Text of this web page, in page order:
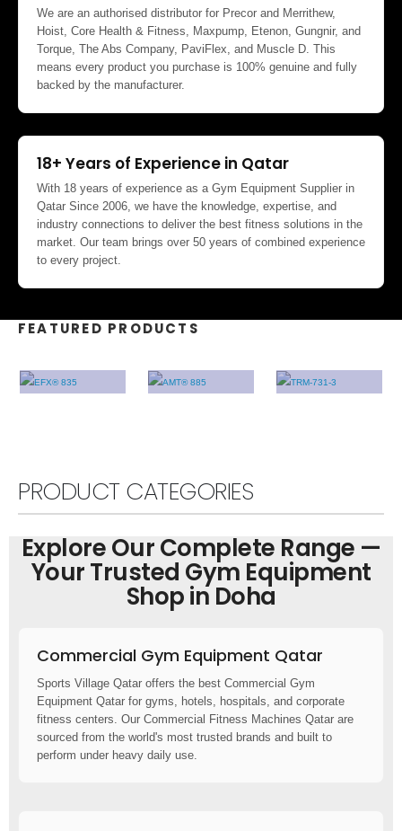
We are an authorised distributor for Precor and Merrithew,
Hoist, Core Health & Fitness, Maxpump, Etenon, Gungnir, and
Torque, The Abs Company, PaviFlex, and Muscle D. This
means every product you purchase is 100% genuine and fully
backed by the manufacturer.
18+ Years of Experience in Qatar
With 18 years of experience as a Gym Equipment Supplier in
Qatar Since 2006, we have the knowledge, expertise, and
industry connections to deliver the best fitness solutions in the
market. Our team brings over 50 years of combined experience
to every project.
FEATURED PRODUCTS
PRODUCT CATEGORIES
Explore Our Complete Range —
Your Trusted Gym Equipment
Shop in Doha
Commercial Gym Equipment Qatar
Sports Village Qatar offers the best Commercial Gym
Equipment Qatar for gyms, hotels, hospitals, and corporate
fitness centers. Our Commercial Fitness Machines Qatar are
sourced from the world's most trusted brands and built to
perform under heavy daily use.